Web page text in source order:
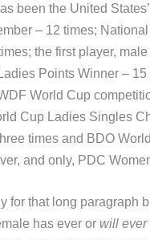
been the United
– 12 times;
the first player,
Points Winner –
World Cup
Cup Ladies Singles
times and BDO
and only, PDC
for that long paragraph
has ever or will ever